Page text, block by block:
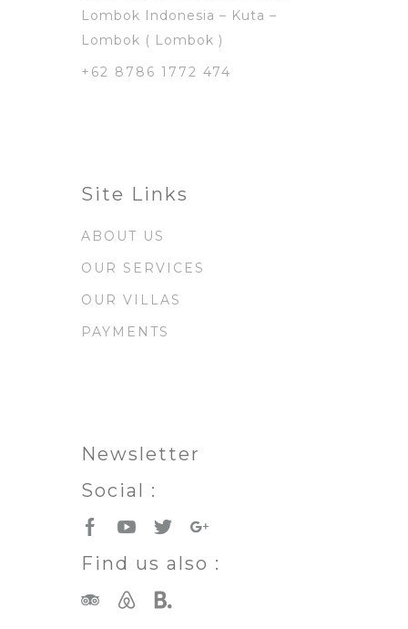
Lombok Indonesia – Kuta –
Lombok ( Lombok )
+62 8786 1772 474
Site Links
ABOUT US
OUR SERVICES
OUR VILLAS
PAYMENTS
Newsletter
Social :
Find us also :